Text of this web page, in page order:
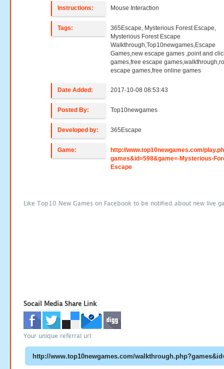
Instructions: Mouse Interaction
Tags:
365Escape, Mysterious Forest Escape,
Mysterious Forest Escape
Walkthrough,Top10newgames,Escape
Games,new escape games ,point and
games,free escape
escape games,free online games
Date Added: 2017-10-08 08:53:43
Posted By: Top10newgames
Developed by: 365Escape
Game:
http://www.top10newgames.com/
games&id=598&game=-Mysterious-
Escape
Like Top10 New Games on Facebook to be notified about new live
Socail Media Share Link
Your unique referral url: